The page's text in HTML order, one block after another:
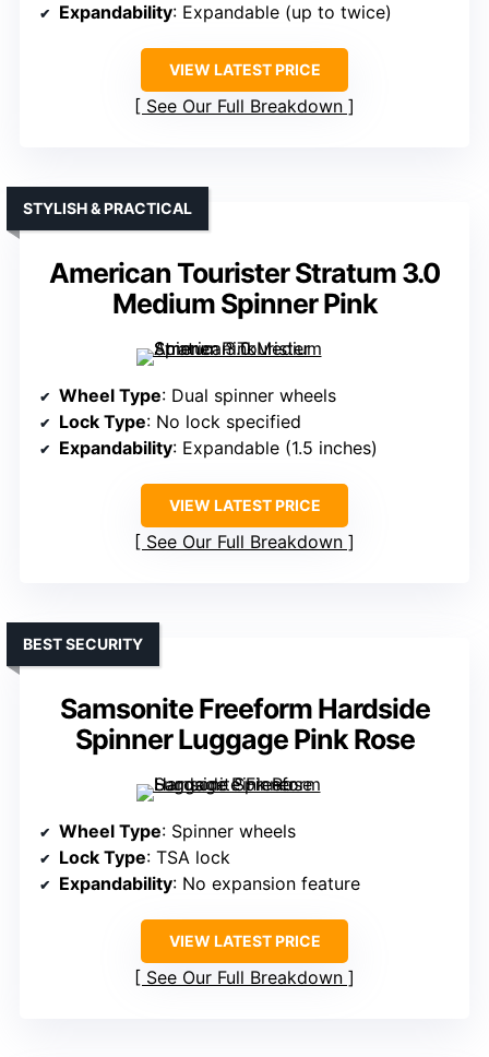
Expandability: Expandable (up to twice)
VIEW LATEST PRICE
See Our Full Breakdown
American Tourister Stratum 3.0
Medium Spinner Pink
STYLISH & PRACTICAL
Wheel Type: Dual spinner wheels
Lock Type: No lock specified
Expandability: Expandable (1.5 inches)
VIEW LATEST PRICE
See Our Full Breakdown
Samsonite Freeform Hardside
Spinner Luggage Pink Rose
BEST SECURITY
Wheel Type: Spinner wheels
Lock Type: TSA lock
Expandability: No expansion feature
VIEW LATEST PRICE
See Our Full Breakdown